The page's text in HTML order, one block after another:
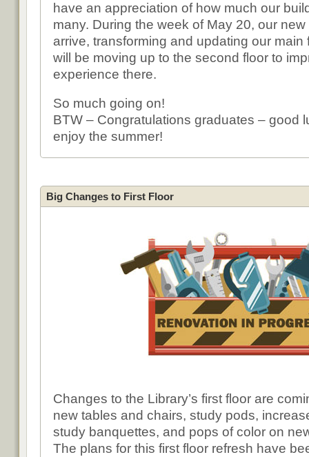
have an appreciation of how much our
many. During the week of May 20, our
arrive, transforming and updating our main
will be moving up to the second floor to
experience there.
So much going on!
BTW – Congratulations graduates – good
enjoy the summer!
Big Changes to First Floor
Changes to the Library’s first floor are
new tables and chairs, study pods,
study banquettes, and pops of color on
The plans for this first floor refresh have